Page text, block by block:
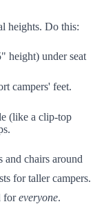
heights. Do this:
height) under seat
campers' feet.
(like a clip-top
and chairs around
for taller campers.
foreveryone.